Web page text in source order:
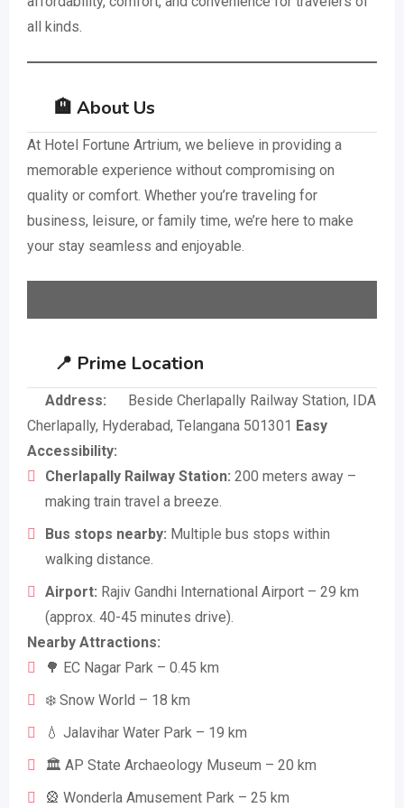
all kinds.
🏨 About Us
At Hotel Fortune Artrium, we believe in providing a
memorable experience without compromising on
quality or comfort. Whether you’re traveling for
business, leisure, or family time, we’re here to make
your stay seamless and enjoyable.
📍 Prime Location
Address:
Beside Cherlapally Railway Station, IDA
Cherlapally, Hyderabad, Telangana 501301 Easy
Accessibility:
Cherlapally Railway Station: 200 meters away –
making train travel a breeze.
Bus stops nearby: Multiple bus stops within
walking distance.
Airport: Rajiv Gandhi International Airport – 29 km
(approx. 40-45 minutes drive).
Nearby Attractions:
🌳 EC Nagar Park – 0.45 km
❄️ Snow World – 18 km
💧 Jalavihar Water Park – 19 km
🏛️ AP State Archaeology Museum – 20 km
🎡 Wonderla Amusement Park – 25 km